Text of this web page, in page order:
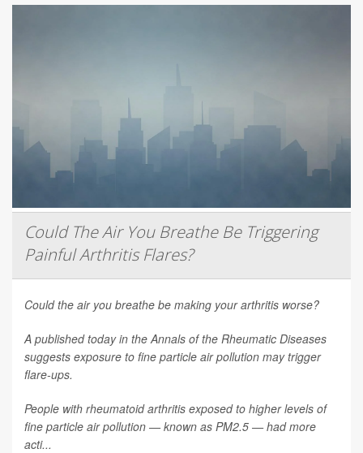
Could The Air You Breathe Be Triggering
Painful Arthritis Flares?
Could the air you breathe be making your arthritis worse?
A published today in the Annals of the Rheumatic Diseases
suggests exposure to fine particle air pollution may trigger
flare-ups.
People with rheumatoid arthritis exposed to higher levels of
fine particle air pollution — known as PM2.5 — had more
acti...